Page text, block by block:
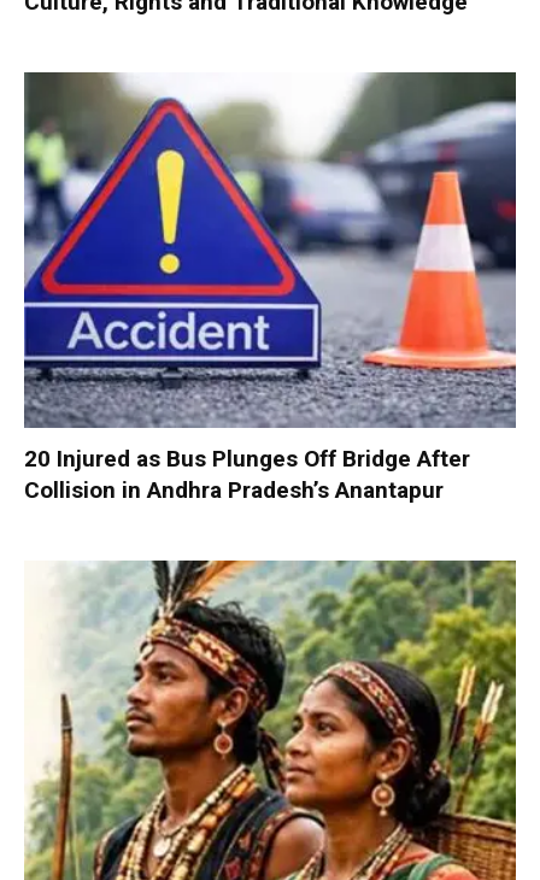
20 Injured as Bus Plunges Off Bridge After
Collision in Andhra Pradesh’s Anantapur